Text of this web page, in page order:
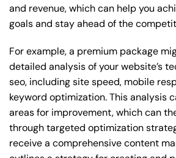
and revenue, which can help you
goals and stay ahead of the
For example, a premium package
detailed analysis of your website’s
seo, including site speed, mobile
keyword optimization. This analysis
areas for improvement, which can
through targeted optimization
receive a comprehensive content